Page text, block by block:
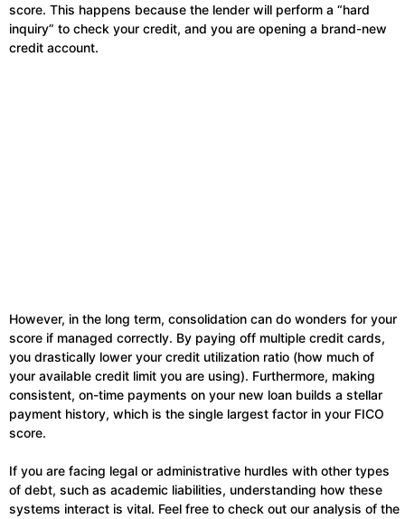
score. This happens because the lender will perform a “hard
inquiry” to check your credit, and you are opening a brand-new
credit account.
However, in the long term, consolidation can do wonders for your
score if managed correctly. By paying off multiple credit cards,
you drastically lower your credit utilization ratio (how much of
your available credit limit you are using). Furthermore, making
consistent, on-time payments on your new loan builds a stellar
payment history, which is the single largest factor in your FICO
score.
If you are facing legal or administrative hurdles with other types
of debt, such as academic liabilities, understanding how these
systems interact is vital. Feel free to check out our analysis of the